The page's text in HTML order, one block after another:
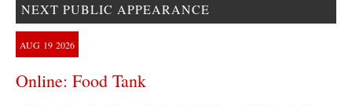
NEXT PUBLIC APPEARANCE
AUG 19 2026
Online: Food Tank